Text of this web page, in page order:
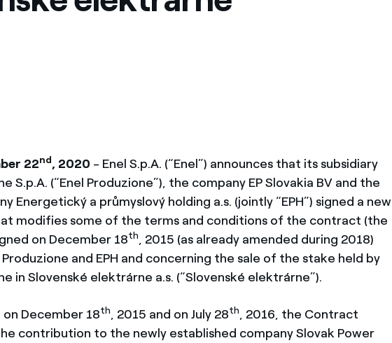
22nd, 2020 - Enel S.p.A. (“Enel”) announces that its subsidiary
S.p.A. (“Enel Produzione”), the company EP Slovakia BV and the
Energetický a průmyslový holding a.s. (jointly “EPH”) signed a new
modifies some of the terms and conditions of the contract (the
on December 18th, 2015 (as already amended during 2018)
and EPH and concerning the sale of the stake held by
in Slovenské elektrárne a.s. (“Slovenské elektrárne”).
December 18th, 2015 and on July 28th, 2016, the Contract
contribution to the newly established company Slovak Power